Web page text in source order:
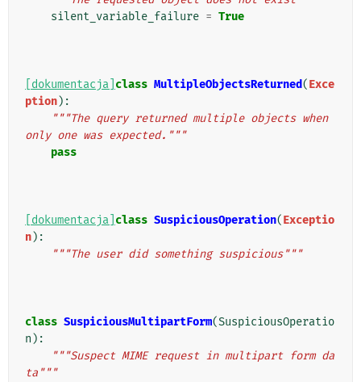
silent_variable_failure = True
[dokumentacja] class MultipleObjectsReturned(Exce
ption):
"""The query returned multiple objects when
only one was expected."""
pass
[dokumentacja] class SuspiciousOperation(Exceptio
n):
"""The user did something suspicious"""
class SuspiciousMultipartForm(SuspiciousOperatio
n ):
"""Suspect MIME request in multipart form da
ta"""